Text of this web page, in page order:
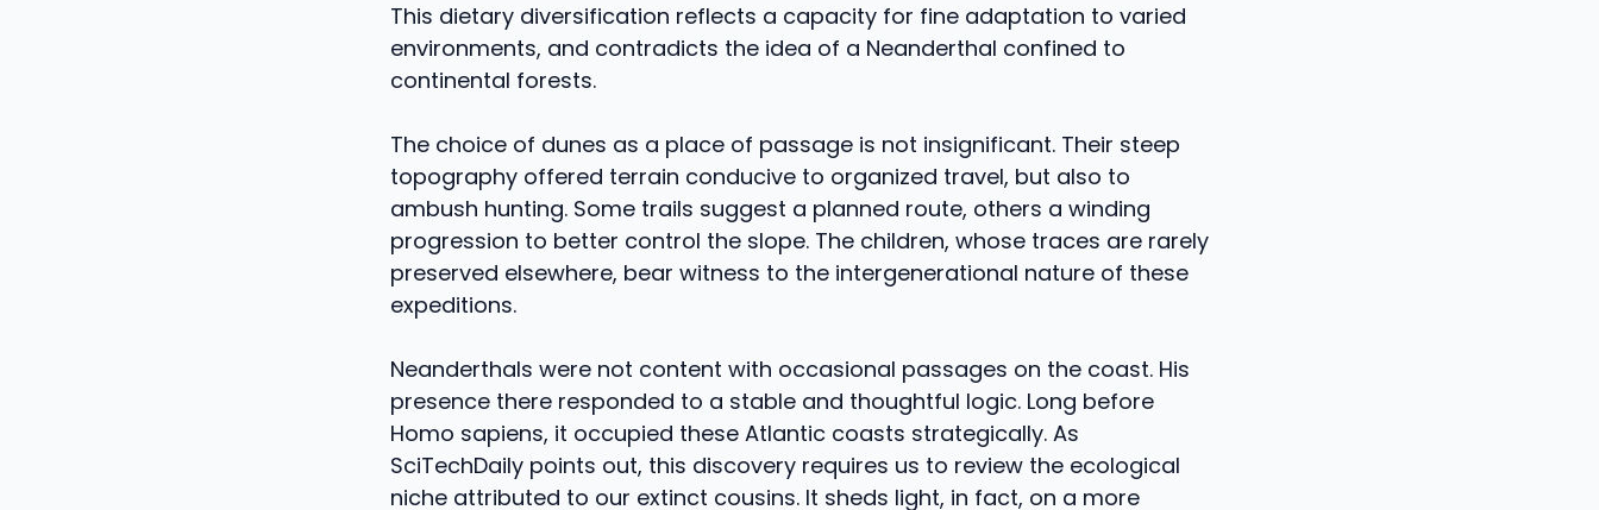
This dietary diversification reflects a capacity for fine adaptation to varied
environments, and contradicts the idea of ​​a Neanderthal confined to
continental forests.
The choice of dunes as a place of passage is not insignificant. Their steep
topography offered terrain conducive to organized travel, but also to
ambush hunting. Some trails suggest a planned route, others a winding
progression to better control the slope. The children, whose traces are rarely
preserved elsewhere, bear witness to the intergenerational nature of these
expeditions.
Neanderthals were not content with occasional passages on the coast. His
presence there responded to a stable and thoughtful logic. Long before
Homo sapiens, it occupied these Atlantic coasts strategically. As
SciTechDaily points out, this discovery requires us to review the ecological
niche attributed to our extinct cousins. It sheds light, in fact, on a more